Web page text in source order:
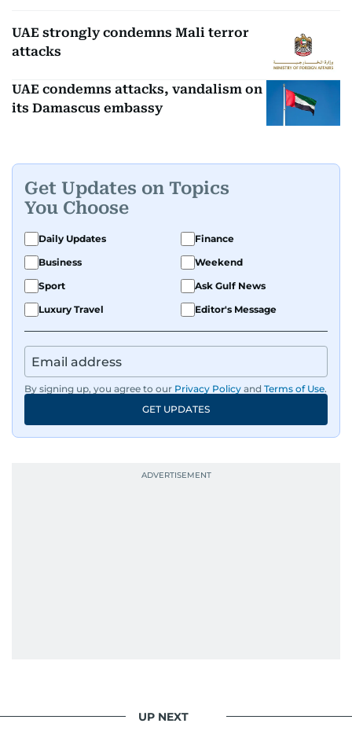
UAE strongly condemns Mali terror
attacks
UAE condemns attacks, vandalism on
its Damascus embassy
Get Updates on Topics
You Choose
Daily Updates
Finance
Business
Weekend
Sport
Ask Gulf News
Luxury Travel
Editor's Message
By signing up, you agree to our Privacy Policy and Terms of Use.
GET UPDATES
UP NEXT